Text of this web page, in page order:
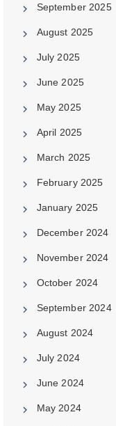
September 2025
August 2025
July 2025
June 2025
May 2025
April 2025
March 2025
February 2025
January 2025
December 2024
November 2024
October 2024
September 2024
August 2024
July 2024
June 2024
May 2024